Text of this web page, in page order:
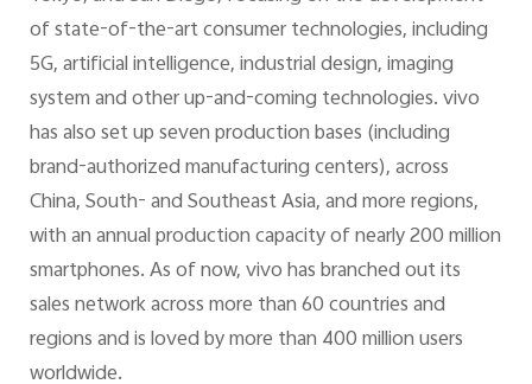
of state-of-the-art consumer technologies, including
5G, artificial intelligence, industrial design, imaging
system and other up-and-coming technologies. vivo
has also set up seven production bases (including
brand-authorized manufacturing centers), across
China, South- and Southeast Asia, and more regions,
with an annual production capacity of nearly 200 million
smartphones. As of now, vivo has branched out its
sales network across more than 60 countries and
regions and is loved by more than 400 million users
worldwide.